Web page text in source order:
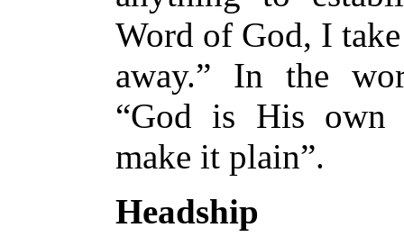
Word of God, I
away.” In the
“God is His own
make it plain”.
Headship